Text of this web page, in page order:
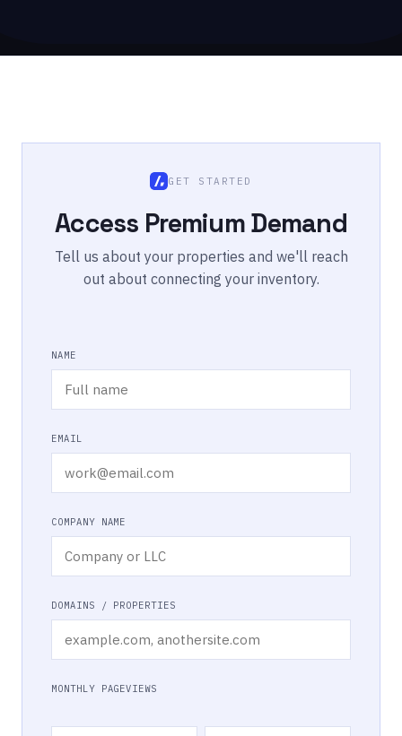
GET STARTED
Access Premium Demand
Tell us about your properties and we'll reach
out about connecting your inventory.
NAME
EMAIL
COMPANY NAME
DOMAINS / PROPERTIES
MONTHLY PAGEVIEWS